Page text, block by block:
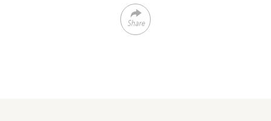
Share